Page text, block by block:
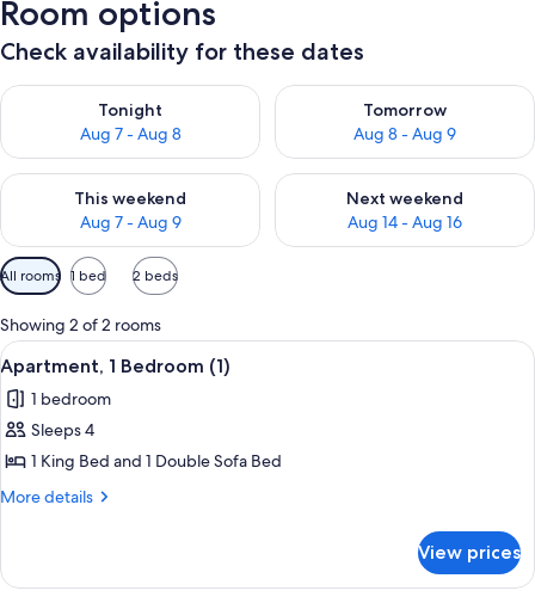
Room options
Check availability for these dates
Tonight
Aug 7 - Aug 8
Check availability for tonight Aug 7 - Aug 8
Tomorrow
Aug 8 - Aug 9
Check availability for
This weekend
Aug 7 - Aug 9
Check availability for this weekend Aug 7 - Aug 9
Next weekend
Aug 14 - Aug 16
Check availability for next
Available
filters
for
rooms
All rooms 1 bed 2 beds
Showing 2 of 2 rooms
View
all
photos
for
Apartment,
1
A bedroom with a sloped ceiling, a
9
Apartment, 1 Bedroom (1)
1 bedroom
Sleeps 4
1 King Bed and 1 Double Sofa Bed
More details
More
1
View prices